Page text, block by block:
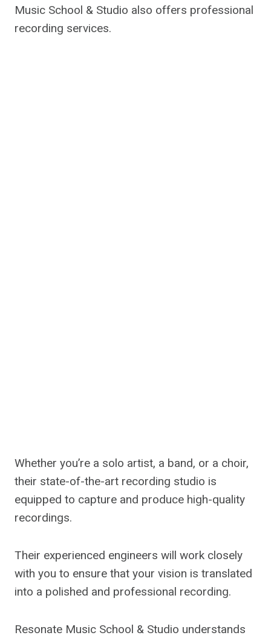
Music School & Studio also offers professional
recording services.
Whether you’re a solo artist, a band, or a choir,
their state-of-the-art recording studio is
equipped to capture and produce high-quality
recordings.
Their experienced engineers will work closely
with you to ensure that your vision is translated
into a polished and professional recording.
Resonate Music School & Studio understands